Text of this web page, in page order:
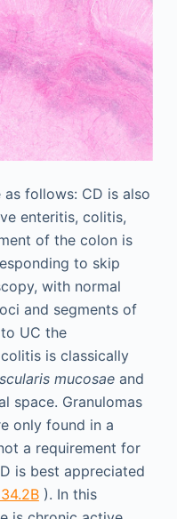
follows: CD is also
enteritis, colitis,
of the colon is
to skip
with normal
and segments of
UC the
is classically
mucosaeand
space. Granulomas
only found in a
a requirement for
is best appreciated
). In this